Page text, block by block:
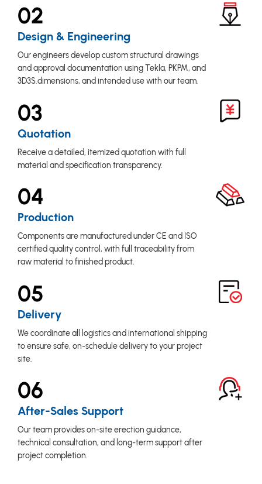
02
Design & Engineering
Our engineers develop custom structural drawings
and approval documentation using Tekla, PKPM, and
3D3S.dimensions, and intended use with our team.
03
Quotation
Receive a detailed, itemized quotation with full
material and specification transparency.
04
Production
Components are manufactured under CE and ISO
certified quality control, with full traceability from
raw material to finished product.
05
Delivery
We coordinate all logistics and international shipping
to ensure safe, on-schedule delivery to your project
site.
06
After-Sales Support
Our team provides on-site erection guidance,
technical consultation, and long-term support after
project completion.